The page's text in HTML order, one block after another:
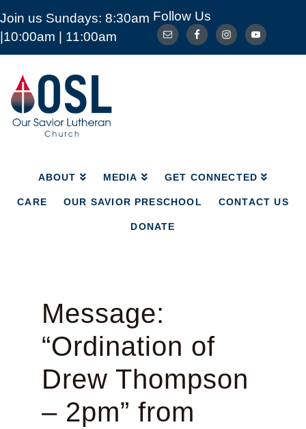
Join us Sundays: 8:30am
|10:00am | 11:00am
Follow Us
Our
Savior
Lutheran
Church
Mckinney
ABOUT MEDIA GET CONNECTED
CARE OUR SAVIOR PRESCHOOL CONTACT US
DONATE
ABOUT MEDIA GET CONNECTED
CARE OUR SAVIOR PRESCHOOL
Message:
“Ordination of
Drew Thompson
– 2pm” from